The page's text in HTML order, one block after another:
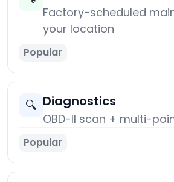
Factory-scheduled
your location
Popular
🔍 Diagnostics
OBD-II scan + multi-
Popular